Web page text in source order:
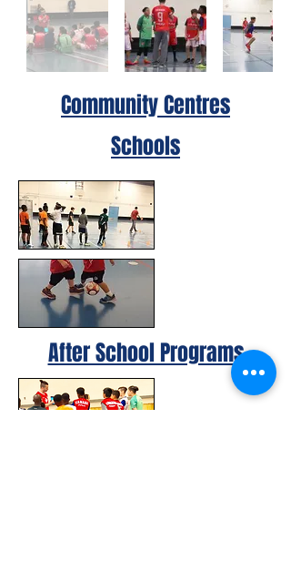
Community Centres
Schools
After School Programs